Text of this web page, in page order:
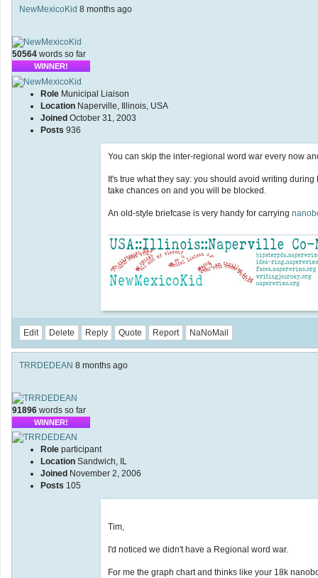
NewMexicoKid 8 months ago
50564 words so far
WINNER!
Role Municipal Liaison
Location Naperville, Illinois, USA
Joined October 31, 2003
Posts 936
You can skip the inter-regional word war every now
It's true what they say: you should avoid writing
take chances on and you will be blocked.
An old-style briefcase is very handy for carrying
Edit Delete Reply Quote Report NaNoMail
TRRDEDEAN 8 months ago
91896 words so far
WINNER!
Role participant
Location Sandwich, IL
Joined November 2, 2006
Posts 105
Tim,
I'd noticed we didn't have a Regional word war.
For me the graph chart and thinks like your 18k